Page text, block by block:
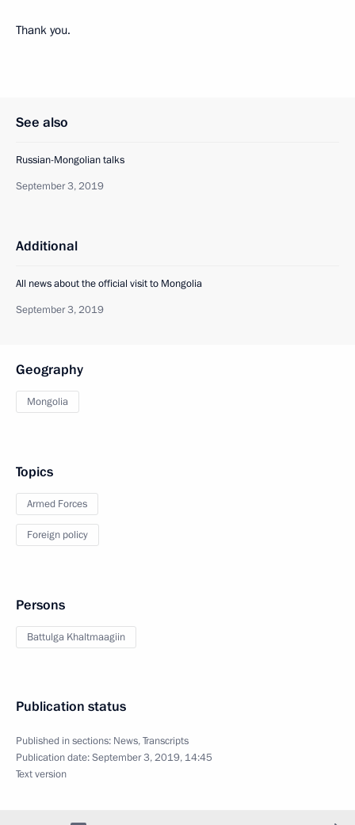
Thank you.
See also
Russian-Mongolian talks
September 3, 2019
Additional
All news about the official visit to Mongolia
September 3, 2019
Geography
Mongolia
Topics
Armed Forces
Foreign policy
Persons
Battulga Khaltmaagiin
Publication status
Published in sections: News,Transcripts
Publication date:September 3, 2019, 14:45
Text version